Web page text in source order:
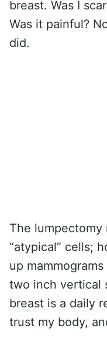
breast. Was I
Was it painful?
did.
The
“atypical” cells;
up
two inch vertical
breast is a daily
trust my body,